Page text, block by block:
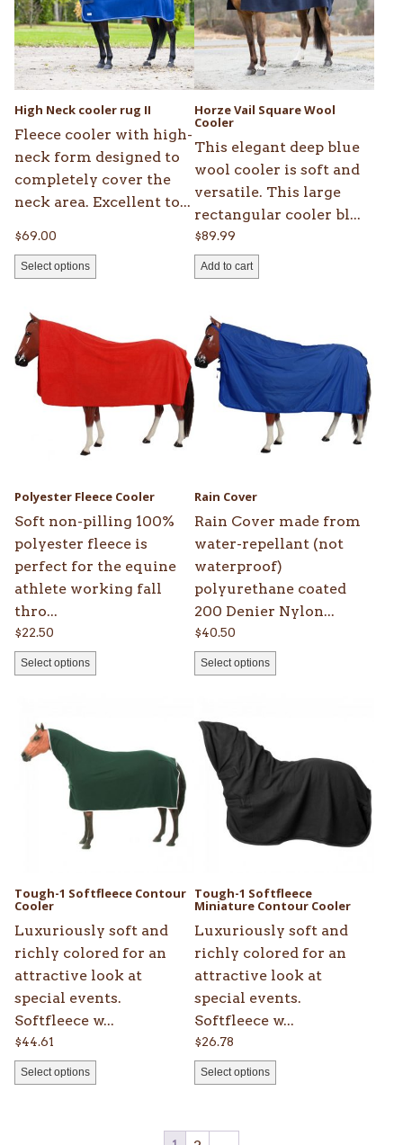
High Neck cooler rug II
Fleece cooler with high-
neck form designed to
completely cover the
neck area. Excellent to...
$69.00
Select options
variants.
The
options
may
chosen
on
the
product
page
Horze Vail Square Wool
Cooler
This elegant deep blue
wool cooler is soft and
versatile. This large
rectangular cooler bl...
$89.99
Add to cart
Polyester Fleece Cooler
Soft non-pilling 100%
polyester fleece is
perfect for the equine
athlete working fall
thro...
$22.50
Select options
product
has
multiple
variants.
chosen
on
the
product
page
Rain Cover
Rain Cover made from
water-repellant (not
waterproof)
polyurethane coated
200 Denier Nylon...
$40.50
Select options
product
has
multiple
variants.
The
on
the
product
page
Tough-1 Softfleece Contour
Cooler
Luxuriously soft and
richly colored for an
attractive look at
special events.
Softfleece w...
$44.61
Select options
product
has
multiple
variants.
chosen
on
the
product
page
Tough-1 Softfleece
Miniature Contour Cooler
Luxuriously soft and
richly colored for an
attractive look at
special events.
Softfleece w...
$26.78
Select options
product
has
multiple
variants.
options
chosen
on
the
product
page